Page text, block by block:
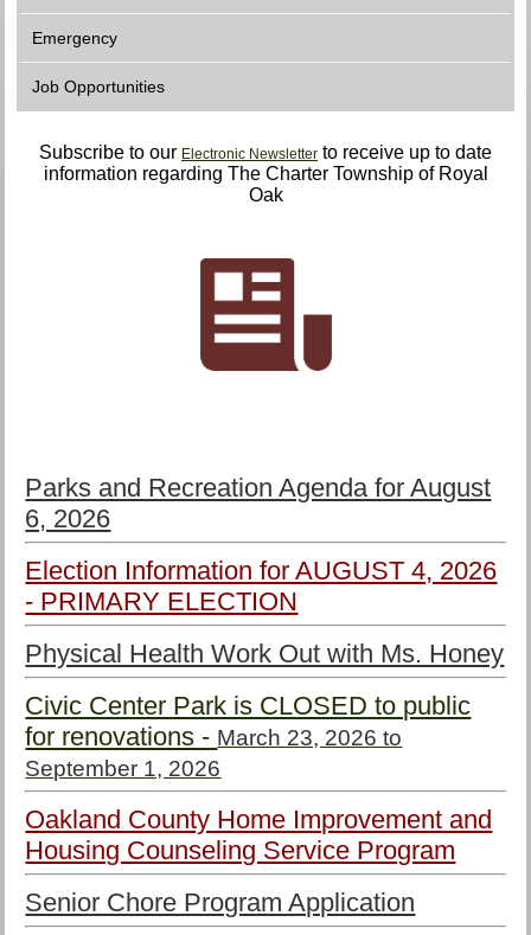
Emergency
Job Opportunities
Subscribe to our Electronic Newsletter to receive up to date
information regarding The Charter Township of Royal
Oak
Parks and Recreation Agenda for August
6, 2026
Election Information for AUGUST 4, 2026
- PRIMARY ELECTION
Physical Health Work Out with Ms. Honey
Civic Center Park is CLOSED to public
for renovations - March 23, 2026 to
September 1, 2026
Oakland County Home Improvement and
Housing Counseling Service Program
Senior Chore Program Application